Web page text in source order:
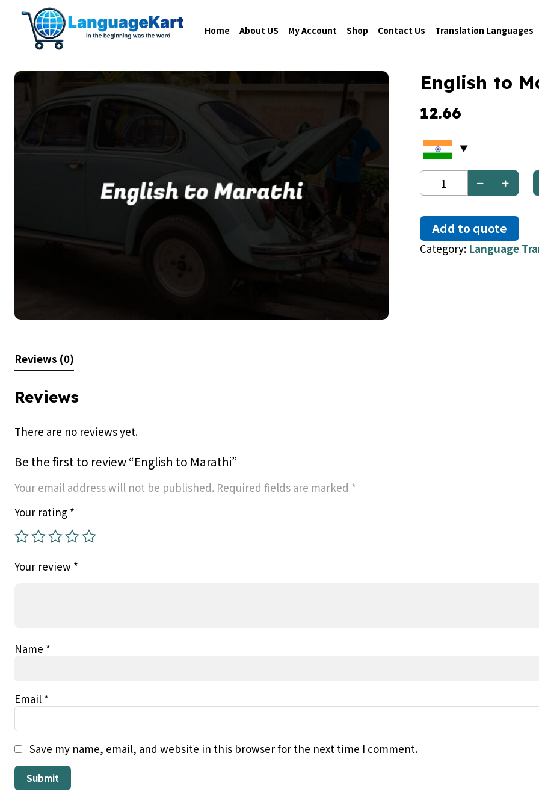
Home About US My Account Shop Contact Us Translation Languages
English to
12.66
English
to
quantity
Add to quote
Category: Language
Reviews (0)
Reviews
There are no reviews yet.
Be the first to review “English to Marathi”
Your email address will not be published. Required fields are marked *
Your rating *
Your review *
Name *
Email *
Save my name, email, and website in this browser for the next time I comment.